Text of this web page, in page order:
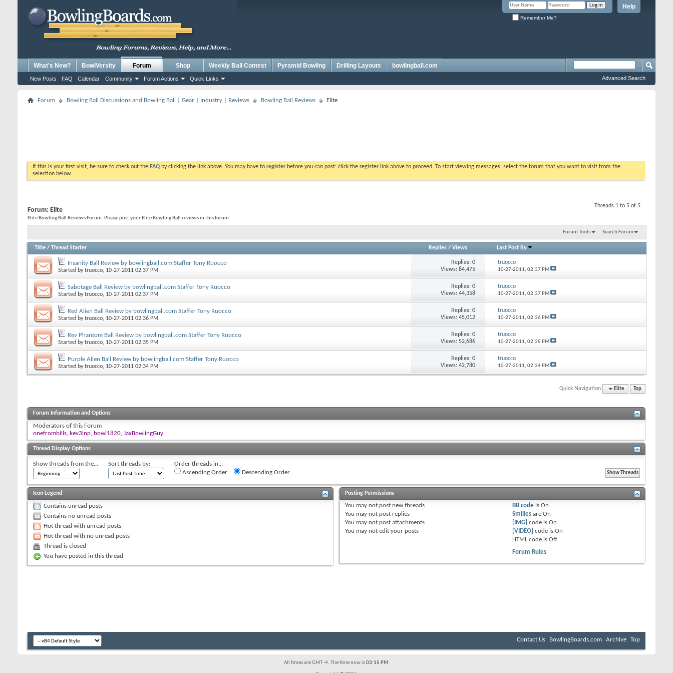
Help
Remember Me?
What's New? BowlVersity Forum
New Posts FAQ Calendar Community Forum Actions Quick Links
Shop Weekly Ball Contest Pyramid Bowling Drilling Layouts bowlingball.com
Advanced Search
Forum Bowling Ball Discussions and Bowling Ball | Gear | Industry | Reviews Bowling Ball Reviews Elite
If this is your first visit, be sure to check out the FAQ by clicking the link above. You may have to register before you can post: click the register link above to proceed. To start viewing messages, select the forum that you want to visit from the
selection below.
Threads 1 to 5 of 5
Forum: Elite
Elite Bowling Ball Reviews Forum. Please post your Elite Bowling Ball reviews in this forum
Forum Tools Search Forum
Title / Thread Starter Replies/ Views Last Post By
Insanity Ball Review by bowlingball.com Staffer Tony Ruocco
Started bytruocco, 10-27-2011 02:37 PM
Replies: 0
Views: 84,475
truocco
10-27-2011, 02:37 PM
Sabotage Ball Review by bowlingball.com Staffer Tony Ruocco
Started bytruocco, 10-27-2011 02:37 PM
Replies: 0
Views: 44,358
truocco
10-27-2011, 02:37 PM
Red Alien Ball Review by bowlingball.com Staffer Tony Ruocco
Started bytruocco, 10-27-2011 02:36 PM
Replies: 0
Views: 45,012
truocco
10-27-2011, 02:36 PM
Rev Phantom Ball Review by bowlingball.com Staffer Tony Ruocco
Started bytruocco, 10-27-2011 02:35 PM
Replies: 0
Views: 52,686
truocco
10-27-2011, 02:35 PM
Purple Alien Ball Review by bowlingball.com Staffer Tony Ruocco
Started bytruocco, 10-27-2011 02:34 PM
Replies: 0
Views: 42,780
truocco
10-27-2011, 02:34 PM
Quick Navigation Elite Top
Forum Information and Options
Moderators of this Forum
onefrombills, kev3inp, bowl1820, JaxBowlingGuy
Thread Display Options
Show threads from the... Sort threads by:
Order threads in...
Ascending Order
Descending Order
Icon Legend
Contains unread posts
Contains no unread posts
Hot thread with unread posts
Hot thread with no unread posts
Thread is closed
You have posted in this thread
Posting Permissions
You may not post new threads
You may not post replies
You may not post attachments
You may not edit your posts
BB code isOn
Smilies areOn
[IMG] code isOn
[VIDEO] code isOn
HTML code isOff
Forum Rules
Contact Us BowlingBoards.com Archive Top
All times are GMT -4. The time now is03:15 PM.